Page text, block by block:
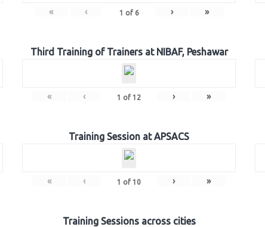
« ‹ 1 of 6 › »
Third Training of Trainers at NIBAF, Peshawar
« ‹ 1 of 12 › »
Training Session at APSACS
« ‹ 1 of 10 › »
Training Sessions across cities